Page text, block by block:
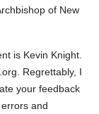
of New
is Kevin Knight.
Regrettably, I
your feedback
and